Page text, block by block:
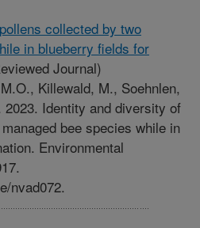
collected by two
in blueberry fields for
Journal)
Killewald, M., Soehnlen,
Identity and diversity of
bee species while in
Environmental
nvad072.